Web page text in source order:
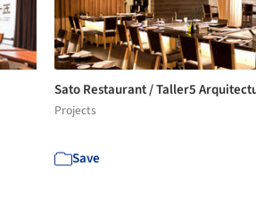
Sato Restaurant / Taller5
Projects
Save